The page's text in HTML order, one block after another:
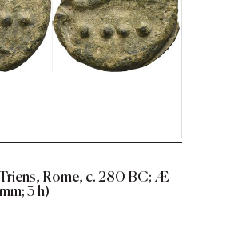
Rome, c. 280 BC; Æ
3 h)